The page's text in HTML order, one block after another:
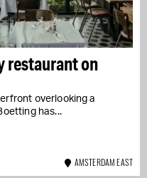
restaurant on
overlooking a
has...
AMSTERDAM EAST